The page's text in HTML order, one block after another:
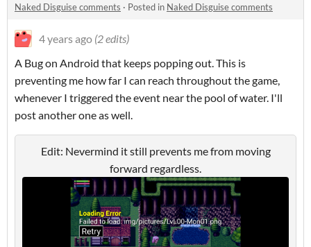
Naked Disguise comments · Posted in Naked Disguise comments
4 years ago (2 edits)
A Bug on Android that keeps popping out. This is
preventing me how far I can reach throughout the game,
whenever I triggered the event near the pool of water. I'll
post another one as well.
Edit: Nevermind it still prevents me from moving
forward regardless.